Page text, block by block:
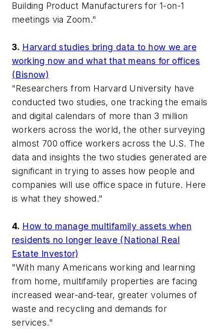
Building Product Manufacturers for 1-on-1
meetings via Zoom."
3. Harvard studies bring data to how we are
working now and what that means for offices
(Bisnow)
"Researchers from Harvard University have
conducted two studies, one tracking the emails
and digital calendars of more than 3 million
workers across the world, the other surveying
almost 700 office workers across the U.S. The
data and insights the two studies generated are
significant in trying to asses how people and
companies will use office space in future. Here
is what they showed."
4. How to manage multifamily assets when
residents no longer leave (National Real
Estate Investor)
"With many Americans working and learning
from home, multifamily properties are facing
increased wear-and-tear, greater volumes of
waste and recycling and demands for
services."